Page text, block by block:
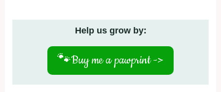
Help us grow by:
🐾Buy me a pawprint ->